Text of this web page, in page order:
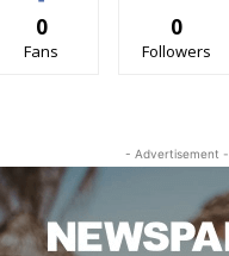
0
Fans
0
Followers
- Advertisement -